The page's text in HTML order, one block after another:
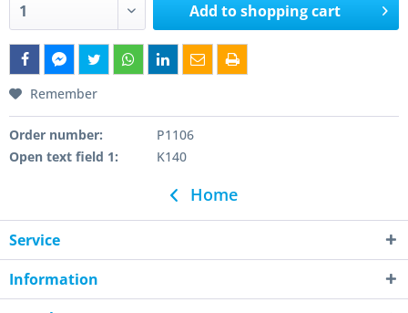
Add toshopping cart
Remember
Order number:
P1106
Open text field 1:
K140
Home
Service
Information